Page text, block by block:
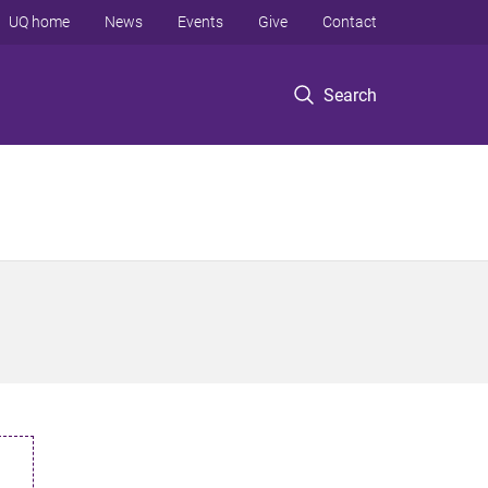
Search
UQ home News Events Give Contact